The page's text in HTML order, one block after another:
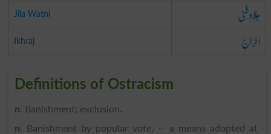
Jila Watni جلاوطنی
Ikhraj اخراج
Definitions of Ostracism
n. Banishment; exclusion.
n. Banishment by popular vote, -- a means adopted at